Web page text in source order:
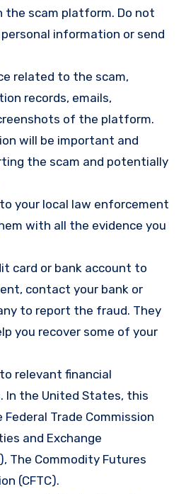
scam platform. Do not
information or send
related to the scam,
records, emails,
of the platform.
will be important and
the scam and potentially
your local law enforcement
with all the evidence you
card or bank account to
contact your bank or
to report the fraud. They
you recover some of your
relevant financial
In the United States, this
Federal Trade Commission
and Exchange
The Commodity Futures
(CFTC).